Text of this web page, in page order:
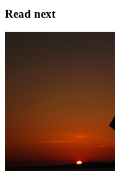
Read next